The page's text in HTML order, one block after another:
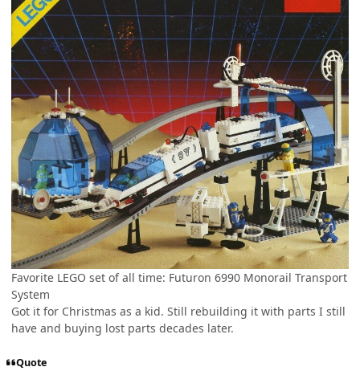
Favorite LEGO set of all time: Futuron 6990 Monorail Transport
System
Got it for Christmas as a kid. Still rebuilding it with parts I still
have and buying lost parts decades later.
Quote